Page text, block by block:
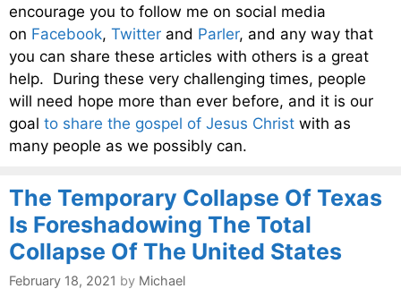
encourage you to follow me on social media
on Facebook, Twitter and Parler, and any way that
you can share these articles with others is a great
help. During these very challenging times, people
will need hope more than ever before, and it is our
goal to share the gospel of Jesus Christ with as
many people as we possibly can.
The Temporary Collapse Of Texas
Is Foreshadowing The Total
Collapse Of The United States
February 18, 2021 by Michael